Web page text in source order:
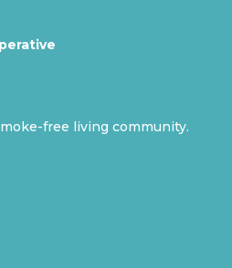
free living community.